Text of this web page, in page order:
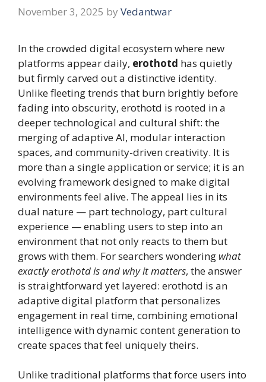
November 3, 2025 by Vedantwar
In the crowded digital ecosystem where new
platforms appear daily, erothotd has quietly
but firmly carved out a distinctive identity.
Unlike fleeting trends that burn brightly before
fading into obscurity, erothotd is rooted in a
deeper technological and cultural shift: the
merging of adaptive AI, modular interaction
spaces, and community-driven creativity. It is
more than a single application or service; it is an
evolving framework designed to make digital
environments feel alive. The appeal lies in its
dual nature — part technology, part cultural
experience — enabling users to step into an
environment that not only reacts to them but
grows with them. For searchers wondering what
exactly erothotd is and why it matters, the answer
is straightforward yet layered: erothotd is an
adaptive digital platform that personalizes
engagement in real time, combining emotional
intelligence with dynamic content generation to
create spaces that feel uniquely theirs.
Unlike traditional platforms that force users into